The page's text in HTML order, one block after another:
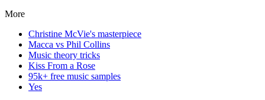
More
Christine McVie's masterpiece
Macca vs Phil Collins
Music theory tricks
Kiss From a Rose
95k+ free music samples
Yes